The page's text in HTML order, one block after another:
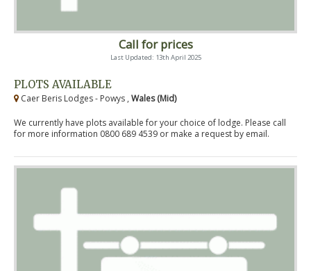
Call for prices
Last Updated: 13th April 2025
PLOTS AVAILABLE
Caer Beris Lodges - Powys , Wales (Mid)
We currently have plots available for your choice of lodge. Please call
for more information 0800 689 4539 or make a request by email.